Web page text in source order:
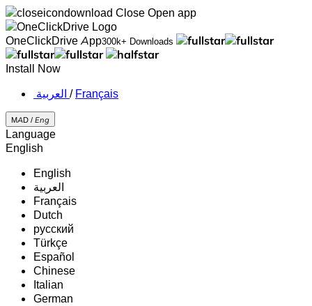
Close Open app
OneClickDrive App300k+ Downloads
Install Now
‏العربية ‏ / Français
MAD / Eng
Language
English
English
‏العربية‏
Français
Dutch
русский
Türkçe
Español
Chinese
Italian
German